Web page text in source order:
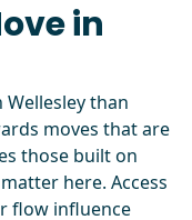
in
than
moves that are
those built on
here. Access
flow influence